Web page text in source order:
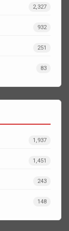
2,327
932
251
83
1,937
1,451
243
148